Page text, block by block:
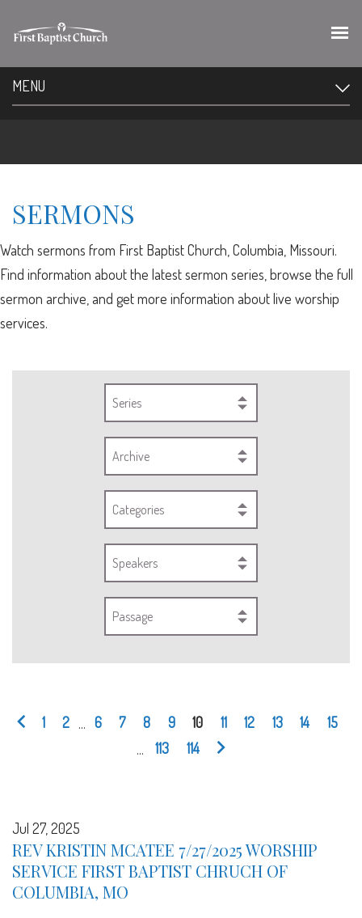
MENU
SERMONS
Watch sermons from First Baptist Church, Columbia, Missouri.
Find information about the latest sermon series, browse the full
sermon archive, and get more information about live worship
services.
Series
Archive
Categories
Speakers
Passage
1 2 6 7 8 9 10 11 12 13 14
15
113 114
Jul 27, 2025
REV KRISTIN MCATEE 7/27/2025 WORSHIP
SERVICE FIRST BAPTIST CHRUCH OF
COLUMBIA, MO